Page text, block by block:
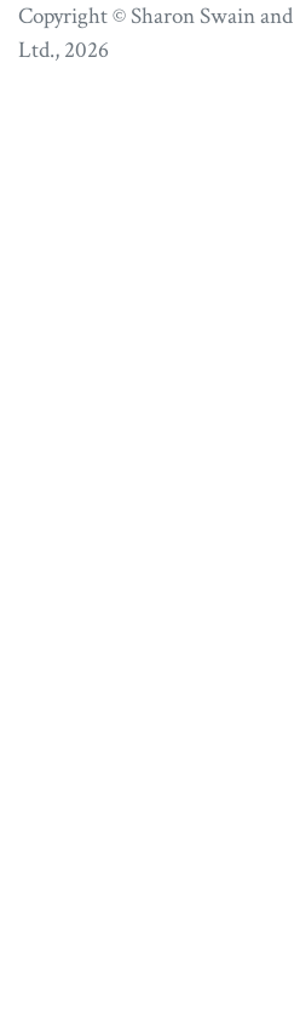
Copyright © Sharon Swain and
Ltd., 2026